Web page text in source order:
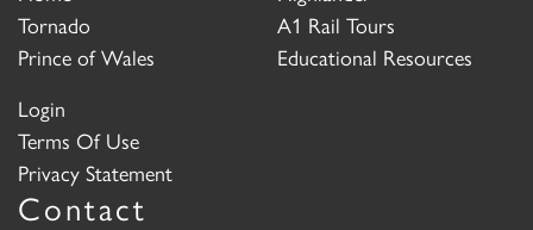
Tornado
Prince of Wales
A1 Rail Tours
Educational Resources
Login
Terms Of Use
Privacy Statement
Contact